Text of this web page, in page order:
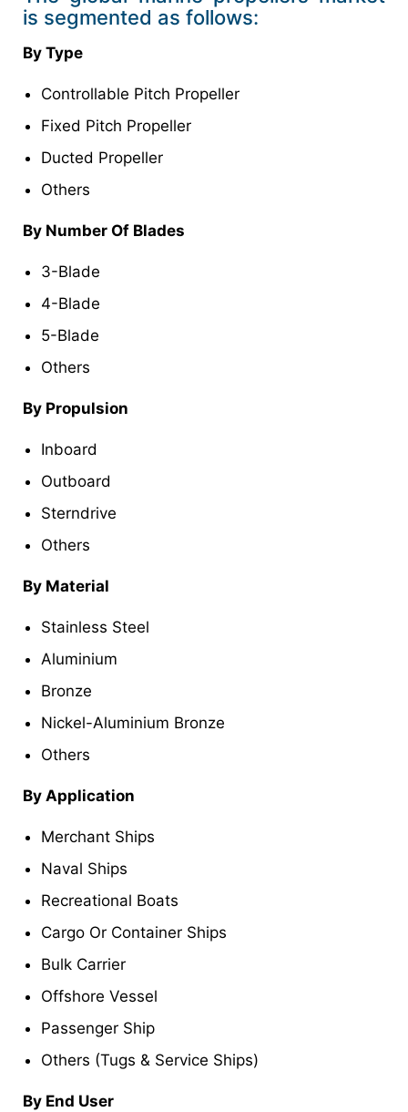
is segmented as follows:
By Type
Controllable Pitch Propeller
Fixed Pitch Propeller
Ducted Propeller
Others
By Number Of Blades
3-Blade
4-Blade
5-Blade
Others
By Propulsion
Inboard
Outboard
Sterndrive
Others
By Material
Stainless Steel
Aluminium
Bronze
Nickel-Aluminium Bronze
Others
By Application
Merchant Ships
Naval Ships
Recreational Boats
Cargo Or Container Ships
Bulk Carrier
Offshore Vessel
Passenger Ship
Others (Tugs & Service Ships)
By End User